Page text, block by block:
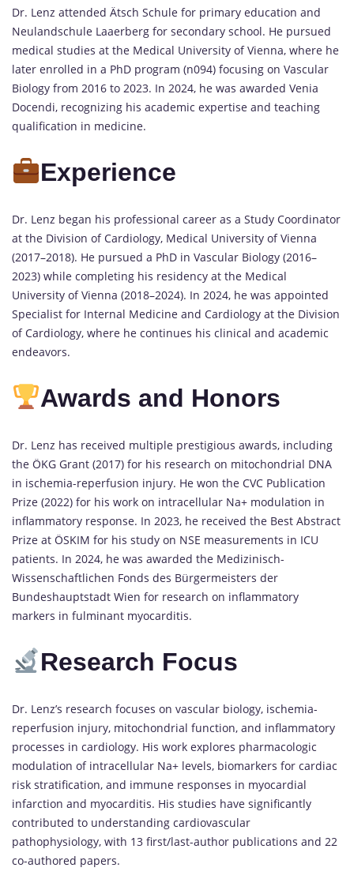
Dr. Lenz attended Ätsch Schule for primary education and
Neulandschule Laaerberg for secondary school. He pursued
medical studies at the Medical University of Vienna, where he
later enrolled in a PhD program (n094) focusing on Vascular
Biology from 2016 to 2023. In 2024, he was awarded Venia
Docendi, recognizing his academic expertise and teaching
qualification in medicine.
Experience
Dr. Lenz began his professional career as a Study Coordinator
at the Division of Cardiology, Medical University of Vienna
(2017–2018). He pursued a PhD in Vascular Biology (2016–
2023) while completing his residency at the Medical
University of Vienna (2018–2024). In 2024, he was appointed
Specialist for Internal Medicine and Cardiology at the Division
of Cardiology, where he continues his clinical and academic
endeavors.
Awards and Honors
Dr. Lenz has received multiple prestigious awards, including
the ÖKG Grant (2017) for his research on mitochondrial DNA
in ischemia-reperfusion injury. He won the CVC Publication
Prize (2022) for his work on intracellular Na+ modulation in
inflammatory response. In 2023, he received the Best Abstract
Prize at ÖSKIM for his study on NSE measurements in ICU
patients. In 2024, he was awarded the Medizinisch-
Wissenschaftlichen Fonds des Bürgermeisters der
Bundeshauptstadt Wien for research on inflammatory
markers in fulminant myocarditis.
Research Focus
Dr. Lenz’s research focuses on vascular biology, ischemia-
reperfusion injury, mitochondrial function, and inflammatory
processes in cardiology. His work explores pharmacologic
modulation of intracellular Na+ levels, biomarkers for cardiac
risk stratification, and immune responses in myocardial
infarction and myocarditis. His studies have significantly
contributed to understanding cardiovascular
pathophysiology, with 13 first/last-author publications and 22
co-authored papers.